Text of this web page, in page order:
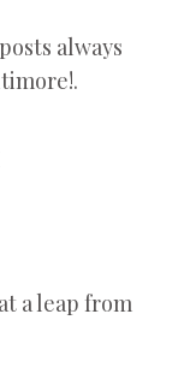
always
a leap from